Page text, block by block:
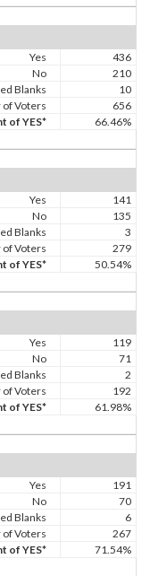
Yes
436
No
210
Blanks
10
Voters
656
of YES*
66.46%
Yes
141
No
135
Blanks
3
Voters
279
of YES*
50.54%
Yes
119
No
71
Blanks
2
Voters
192
of YES*
61.98%
Yes
191
No
70
Blanks
6
Voters
267
of YES*
71.54%